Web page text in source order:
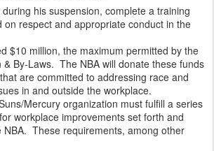
his suspension, complete a training
on respect and appropriate conduct in the
$10 million, the maximum permitted by the
& By-Laws. The NBA will donate these funds
are committed to addressing race and
in and outside the workplace.
Mercury organization must fulfill a series
workplace improvements set forth and
NBA. These requirements, among other